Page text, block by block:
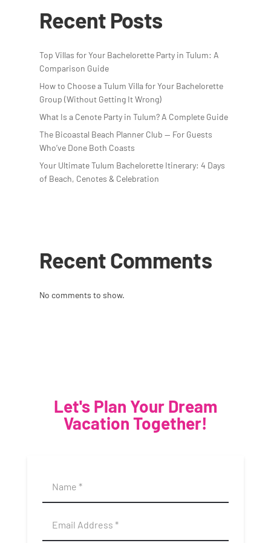
Recent Posts
Top Villas for Your Bachelorette Party in Tulum: A
Comparison Guide
How to Choose a Tulum Villa for Your Bachelorette
Group (Without Getting It Wrong)
What Is a Cenote Party in Tulum? A Complete Guide
The Bicoastal Beach Planner Club — For Guests
Who’ve Done Both Coasts
Your Ultimate Tulum Bachelorette Itinerary: 4 Days
of Beach, Cenotes & Celebration
Recent Comments
No comments to show.
Let's Plan Your Dream
Vacation Together!